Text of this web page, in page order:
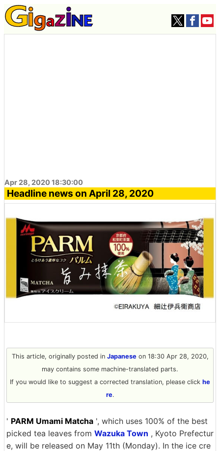
Apr 28, 2020 18:30:00
Headline news on April 28, 2020
This article, originally posted in Japaneseon 18:30 Apr 28, 2020,
may contains some machine-translated parts.
If you would like to suggest a corrected translation, please click he
re.
' PARM Umami Matcha ', which uses 100% of the best
picked tea leaves from Wazuka Town , Kyoto Prefectur
e, will be released on May 11th (Monday). In the ice cre